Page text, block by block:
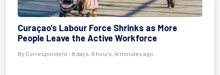
Curaçao’s Labour Force Shrinks as More
People Leave the Active Workforce
By Correspondent - 8 days, 8 hours, 41 minutes ago